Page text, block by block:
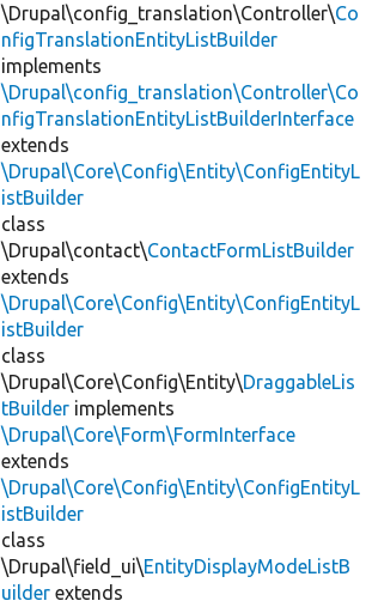
\Drupal\config_translation\Controller\Co
nfigTranslationEntityListBuilder
implements
\Drupal\config_translation\Controller\Co
nfigTranslationEntityListBuilderInterface
extends
\Drupal\Core\Config\Entity\ConfigEntityL
istBuilder
class
\Drupal\contact\ContactFormListBuilder
extends
\Drupal\Core\Config\Entity\ConfigEntityL
istBuilder
class
\Drupal\Core\Config\Entity\DraggableLis
tBuilder implements
\Drupal\Core\Form\FormInterface
extends
\Drupal\Core\Config\Entity\ConfigEntityL
istBuilder
class
\Drupal\field_ui\EntityDisplayModeListB
uilder extends